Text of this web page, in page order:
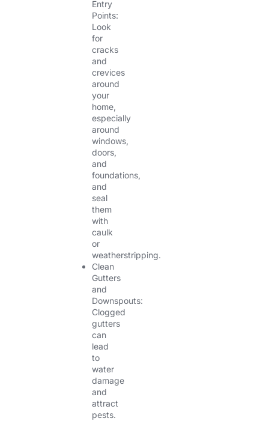
Entry
Points:
Look
for
cracks
and
crevices
around
your
home,
especially
around
windows,
doors,
and
foundations,
and
seal
them
with
caulk
or
weatherstripping.
Clean
Gutters
and
Downspouts:
Clogged
gutters
can
lead
to
water
damage
and
attract
pests.